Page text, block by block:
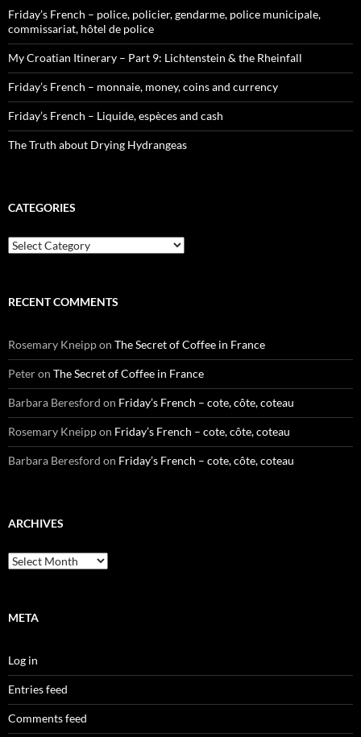
Friday’s French – police, policier, gendarme, police municipale,
commissariat, hôtel de police
My Croatian Itinerary – Part 9: Lichtenstein & the Rheinfall
Friday’s French – monnaie, money, coins and currency
Friday’s French – Liquide, espèces and cash
The Truth about Drying Hydrangeas
CATEGORIES
Categories
RECENT COMMENTS
Rosemary Kneippon The Secret of Coffee in France
Peteron The Secret of Coffee in France
Barbara Beresford on Friday’s French – cote, côte, coteau
Rosemary Kneippon Friday’s French – cote, côte, coteau
Barbara Beresford on Friday’s French – cote, côte, coteau
ARCHIVES
Archives
META
Log in
Entries feed
Comments feed